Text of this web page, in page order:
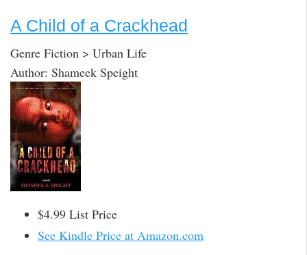
A Child of a Crackhead
Genre Fiction > Urban Life
Author: Shameek Speight
$4.99 List Price
See Kindle Price at Amazon.com